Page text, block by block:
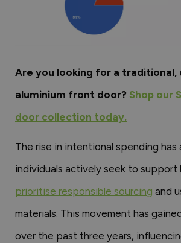
Are you looking for a traditional,
aluminium front door? Shop our
door collection today.
The rise in intentional spending has
individuals actively seek to support
prioritise responsible sourcing and
materials. This movement has
over the past three years,